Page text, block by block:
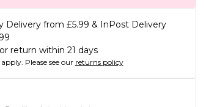
Delivery from £5.99 & InPost Delivery
return within 21 days
apply. Please see our returns policy